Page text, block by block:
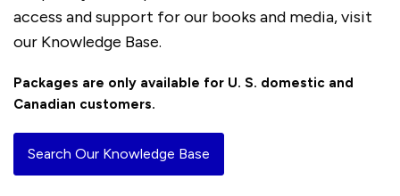
access and support for our books and media, visit
our Knowledge Base.
Packages are only available for U. S. domestic and
Canadian customers.
Search Our Knowledge Base